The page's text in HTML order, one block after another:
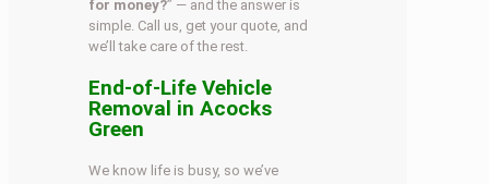
for money?” — and the answer is
simple. Call us, get your quote, and
we’ll take care of the rest.
End-of-Life Vehicle
Removal in Acocks
Green
We know life is busy, so we’ve